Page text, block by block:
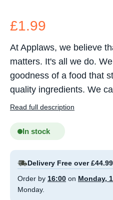
£1.99
At Applaws, we believe
matters. It's all we do.
goodness of a food that
quality ingredients. We
Read full description
In stock
Delivery Free over
Order by 16:00 on Monday,
Monday.